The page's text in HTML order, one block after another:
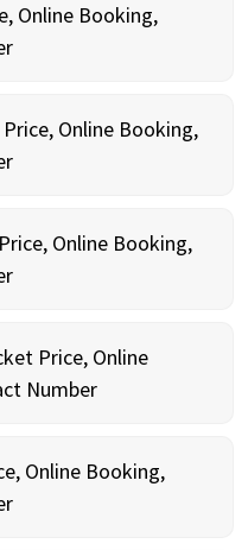
Online Booking,
Online Booking,
Online Booking,
Price, Online
Number
Online Booking,